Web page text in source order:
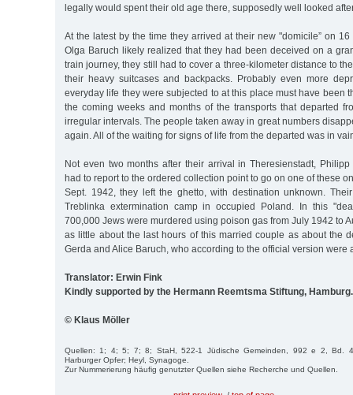
legally would spent their old age there, supposedly well looked
At the latest by the time they arrived at their new "domicile” on
Olga Baruch likely realized that they had been deceived on a
train journey, they still had to cover a three-kilometer distance to
their heavy suitcases and backpacks. Probably even more
everyday life they were subjected to at this place must have been
the coming weeks and months of the transports that departed
irregular intervals. The people taken away in great numbers
again. All of the waiting for signs of life from the departed was in
Not even two months after their arrival in Theresienstadt,
had to report to the ordered collection point to go on one of these
Sept. 1942, they left the ghetto, with destination unknown.
Treblinka extermination camp in occupied Poland. In this
700,000 Jews were murdered using poison gas from July 1942 to
as little about the last hours of this married couple as about the
Gerda and Alice Baruch, who according to the official version were
Translator: Erwin Fink
Kindly supported by the Hermann Reemtsma Stiftung, Hamburg.
© Klaus Möller
Quellen: 1; 4; 5; 7; 8; StaH, 522-1 Jüdische Gemeinden, 992 e 2, Bd.
Harburger Opfer; Heyl, Synagoge.
Zur Nummerierung häufig genutzter Quellen siehe Recherche und Quellen.